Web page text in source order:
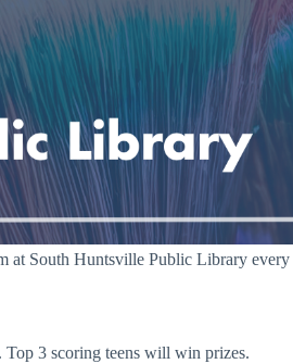
at South Huntsville Public Library
3 scoring teens will win prizes.